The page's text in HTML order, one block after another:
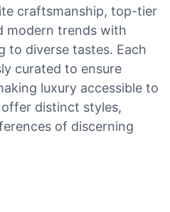
craftsmanship, top-tier
modern trends with
to diverse tastes. Each
curated to ensure
luxury accessible to
distinct styles,
of discerning